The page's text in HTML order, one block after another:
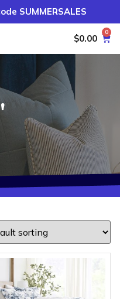
SUMMERSALES
$0.00
0